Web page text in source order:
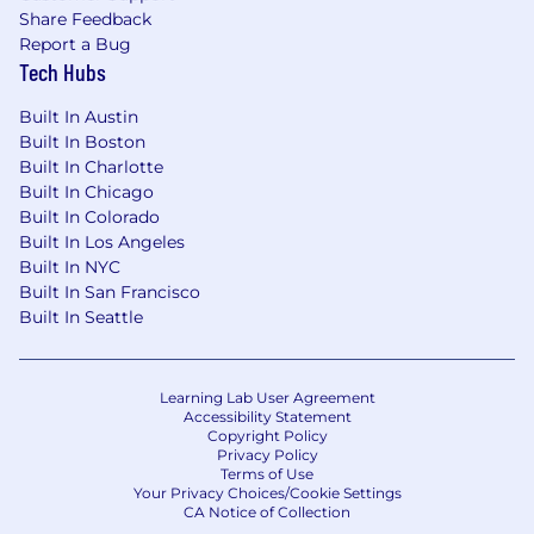
4-6+ years of paralegal, legal operations, or
similar legal support experience, ideally in a
law firm, large tech company, or other fast-
paced in-house environment
Exceptional attention to detail and
organizational skills—you're the person who
creates the system that everyone else
relies on
Demonstrated experience implementing
or managing document management
systems
Experience using AI tools (ChatGPT, Claude,
or similar) for professional work and ability
with legal AI tools specifically designed for
contract review, legal research, or
document automation
Experience reviewing and negotiating
Share Feedback
Report a Bug
Tech Hubs
Built In Austin
Built In Boston
Built In Charlotte
Built In Chicago
Built In Colorado
Built In Los Angeles
Built In NYC
Built In San Francisco
Built In Seattle
Learning Lab User Agreement
Accessibility Statement
Copyright Policy
Privacy Policy
Terms of Use
Your Privacy Choices/Cookie Settings
CA Notice of Collection